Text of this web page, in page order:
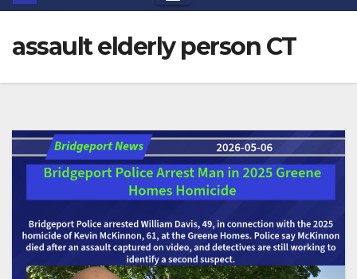
assault elderly person CT